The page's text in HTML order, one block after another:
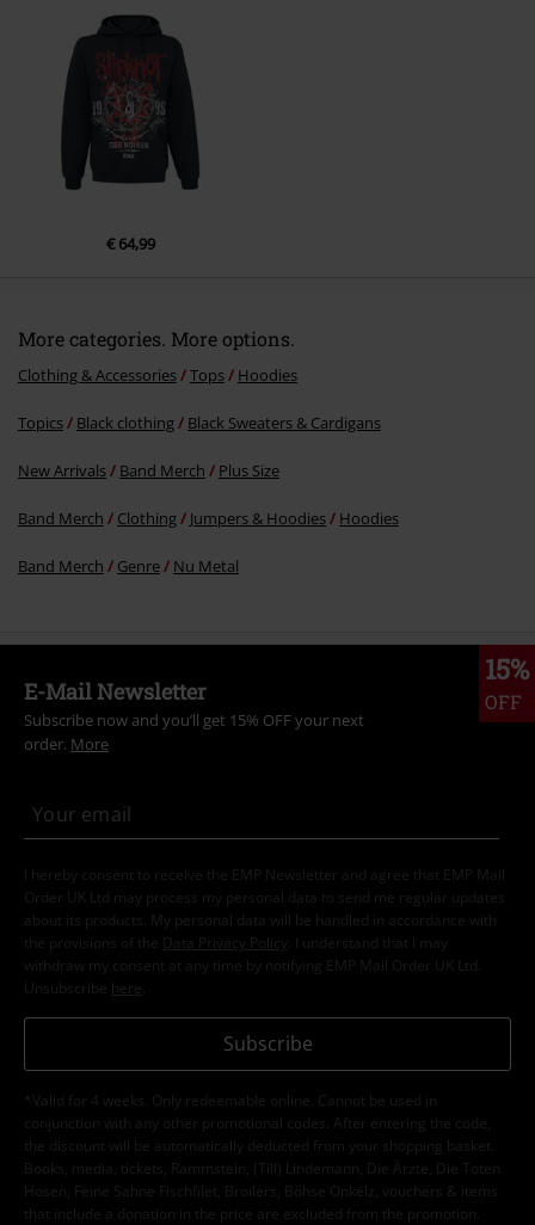
Send comment
€ 64,99
More categories. More options.
Clothing & Accessories Tops Hoodies
Topics Black clothing Black Sweaters & Cardigans
New Arrivals Band Merch Plus Size
Band Merch Clothing Jumpers & Hoodies Hoodies
Band Merch Genre Nu Metal
15%
OFF
E-Mail Newsletter
Subscribe now and you’ll get 15% OFF your next
order. More
I hereby consent to receive the EMP Newsletter and agree that EMP Mail
Order UK Ltd may process my personal data to send me regular updates
about its products. My personal data will be handled in accordance with
the provisions of the
Data Privacy Policy
. I understand that I may
withdraw my consent at any time by notifying EMP Mail Order UK Ltd.
Unsubscribe here
Subscribe
*Valid for 4 weeks. Only redeemable online. Cannot be used in
conjunction with any other promotional codes. After entering the code,
the discount will be automatically deducted from your shopping basket.
Books, media, tickets, Rammstein, (Till) Lindemann, Die Ärzte, Die Toten
Hosen, Feine Sahne Fischfilet, Broilers, Böhse Onkelz, vouchers & items
that include a donation in the price are excluded from the promotion.